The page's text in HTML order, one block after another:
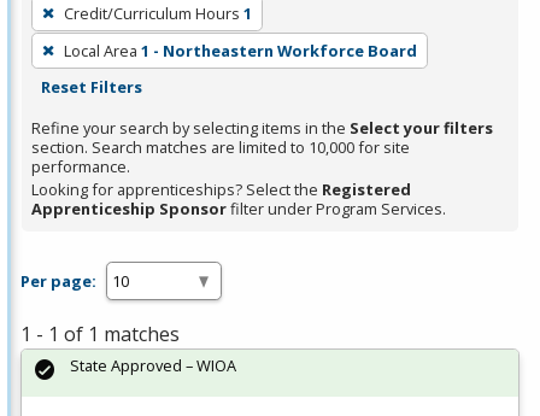
filter,
press
Enter
Spacebar.
Credit/Curriculum Hours 1
Local Area 1 - Northeastern Workforce Board
Reset Filters
Refine your search by selecting items in the Select your filters
section. Search matches are limited to 10,000 for site
performance.
Looking for apprenticeships? Select the Registered
Apprenticeship Sponsorfilter under Program Services.
Per page:
1 - 1 of 1 matches
State Approved – WIOA